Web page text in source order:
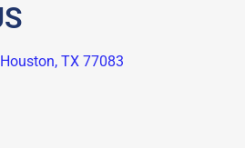
TX 77083